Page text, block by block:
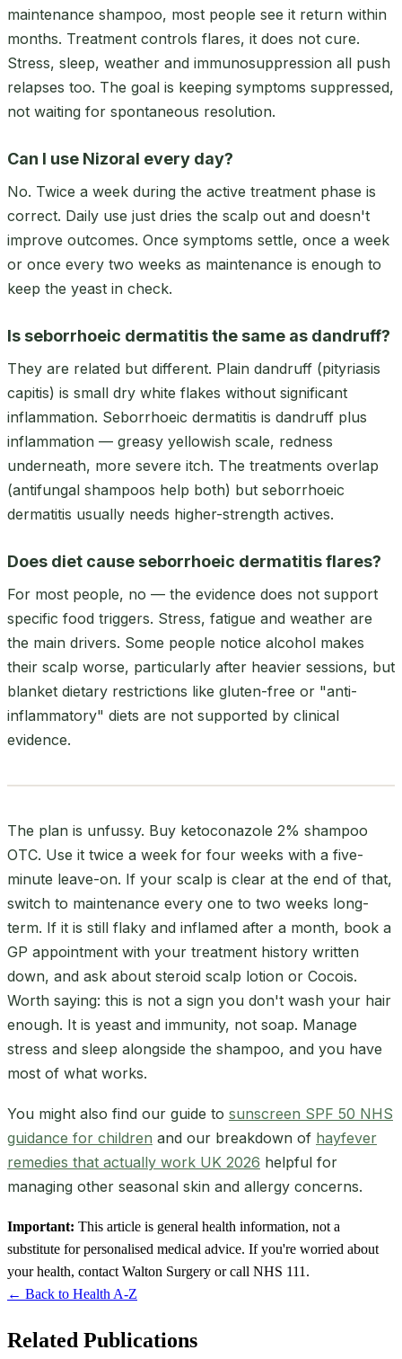
maintenance shampoo, most people see it return within
months. Treatment controls flares, it does not cure.
Stress, sleep, weather and immunosuppression all push
relapses too. The goal is keeping symptoms suppressed,
not waiting for spontaneous resolution.
Can I use Nizoral every day?
No. Twice a week during the active treatment phase is
correct. Daily use just dries the scalp out and doesn't
improve outcomes. Once symptoms settle, once a week
or once every two weeks as maintenance is enough to
keep the yeast in check.
Is seborrhoeic dermatitis the same as dandruff?
They are related but different. Plain dandruff (pityriasis
capitis) is small dry white flakes without significant
inflammation. Seborrhoeic dermatitis is dandruff plus
inflammation — greasy yellowish scale, redness
underneath, more severe itch. The treatments overlap
(antifungal shampoos help both) but seborrhoeic
dermatitis usually needs higher-strength actives.
Does diet cause seborrhoeic dermatitis flares?
For most people, no — the evidence does not support
specific food triggers. Stress, fatigue and weather are
the main drivers. Some people notice alcohol makes
their scalp worse, particularly after heavier sessions, but
blanket dietary restrictions like gluten-free or "anti-
inflammatory" diets are not supported by clinical
evidence.
The plan is unfussy. Buy ketoconazole 2% shampoo
OTC. Use it twice a week for four weeks with a five-
minute leave-on. If your scalp is clear at the end of that,
switch to maintenance every one to two weeks long-
term. If it is still flaky and inflamed after a month, book a
GP appointment with your treatment history written
down, and ask about steroid scalp lotion or Cocois.
Worth saying: this is not a sign you don't wash your hair
enough. It is yeast and immunity, not soap. Manage
stress and sleep alongside the shampoo, and you have
most of what works.
You might also find our guide to sunscreen SPF 50 NHS
guidance for children and our breakdown of hayfever
remedies that actually work UK 2026 helpful for
managing other seasonal skin and allergy concerns.
Important: This article is general health information, not a
substitute for personalised medical advice. If you're worried about
your health, contact Walton Surgery or call NHS 111.
← Back to Health A-Z
Related Publications